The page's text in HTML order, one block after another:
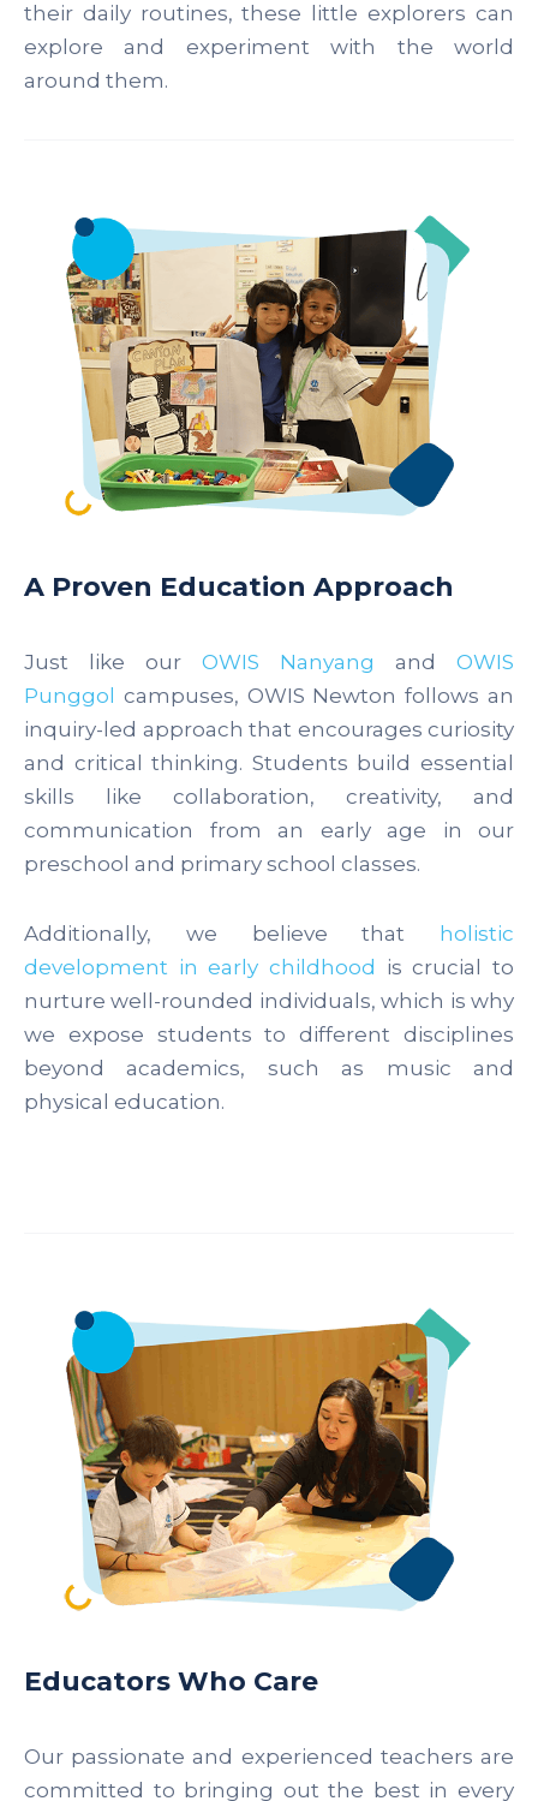
their daily routines, these little explorers can
explore and experiment with the world
around them.
A Proven Education Approach
Just like our OWIS Nanyang and OWIS
Punggol
campuses, OWIS Newton follows an
inquiry-led approach that encourages curiosity
and critical thinking. Students build essential
skills like collaboration, creativity, and
communication from an early age in our
preschool and primary school classes.
Additionally, we believe that
holistic
development in early childhood
is crucial to
nurture well-rounded individuals, which is why
we expose students to different disciplines
beyond academics, such as music and
physical education.
Educators Who Care
Our passionate and experienced teachers are
committed to bringing out the best in every